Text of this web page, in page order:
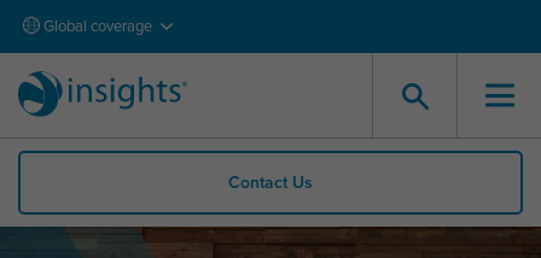
Global coverage
Contact Us